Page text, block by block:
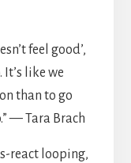
feel good’,
like we
than to go
— Tara Brach
react looping,